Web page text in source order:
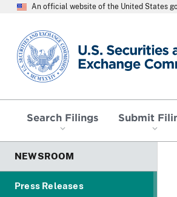
An official website of the United States
SEC homepage
Search Filings Submit
NEWSROOM
Press Releases